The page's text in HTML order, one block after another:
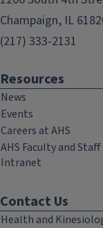
Champaign, IL
(217) 333-2131
Resources
News
Events
Careers at AHS
AHS Faculty and Staff
Intranet
Contact Us
Health and